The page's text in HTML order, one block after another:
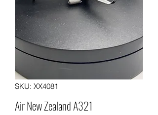
SKU: XX4081
Air New Zealand A321